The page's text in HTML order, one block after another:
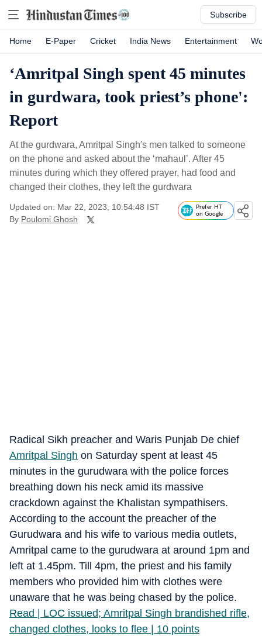
Subscribe
Home E-Paper Cricket India News Entertainment
‘Amritpal Singh spent 45 minutes
in gurdwara, took priest’s phone':
Report
At the gurdwara, Amritpal Singh's men talked to someone
on the phone and asked about the ‘mahaul’. After 45
minutes during which they offered prayer, had food and
changed their clothes, they left the gurdwara
Updated on: Mar 22, 2023, 10:54:48 IST
By Poulomi Ghosh
Prefer HT
on Google
Radical Sikh preacher and Waris Punjab De chief
Amritpal Singh on Saturday spent at least 45
minutes in the gurudwara with the police forces
breathing down his neck amid its massive
crackdown against the Khalistan sympathisers.
According to the account the preacher of the
Gurudwara and his wife to various media outlets,
Amritpal came to the gurudwara at around 1pm and
left at 1.45pm. Till 4pm, the priest and his family
members who provided him with clothes were
unaware that he was being chased by the police.
Read | LOC issued; Amritpal Singh brandished rifle,
changed clothes, looks to flee | 10 points